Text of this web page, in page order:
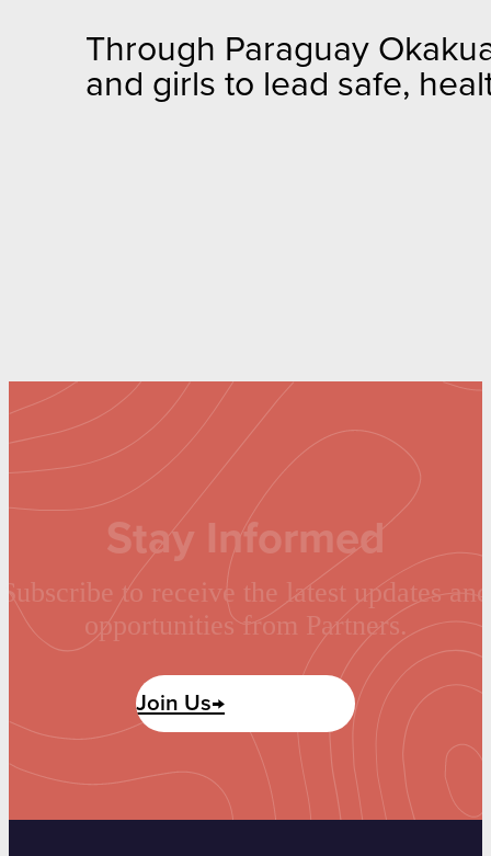
Through Paraguay
and girls to lead safe,
Stay Informed
Subscribe to receive the latest updates and
opportunities from Partners.
Join Us→